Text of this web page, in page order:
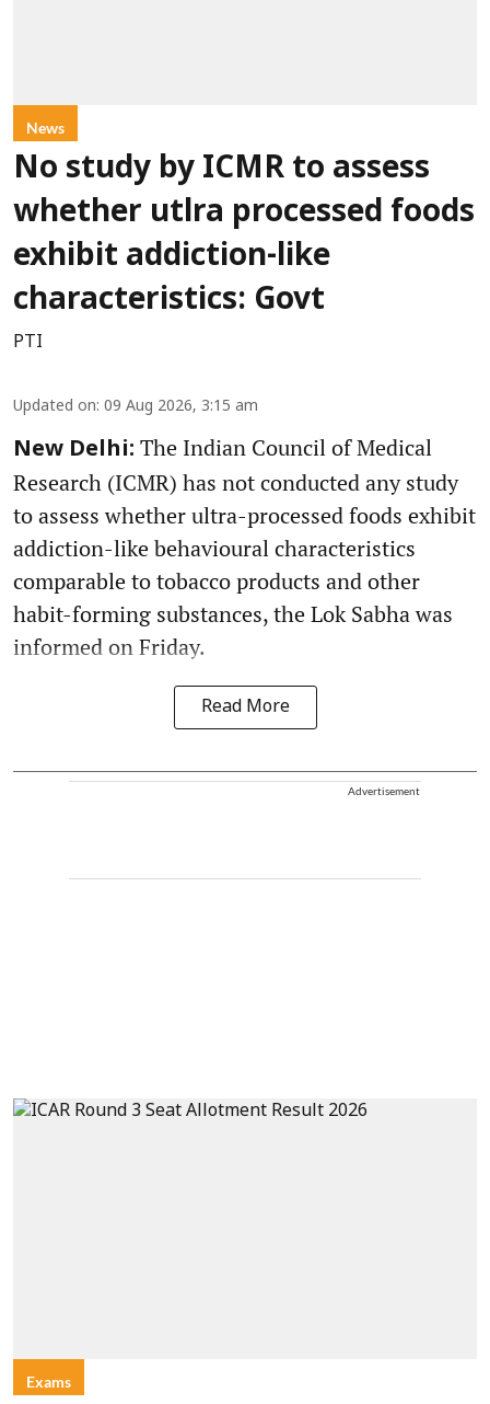
News
No study by ICMR to assess
whether utlra processed foods
exhibit addiction-like
characteristics: Govt
PTI
Updated on: 09 Aug 2026, 3:15 am
New Delhi: The Indian Council of Medical
Research (ICMR) has not conducted any study
to assess whether ultra-processed foods exhibit
addiction-like behavioural characteristics
comparable to tobacco products and other
habit-forming substances, the Lok Sabha was
informed on Friday.
Read More
Advertisement
Exams